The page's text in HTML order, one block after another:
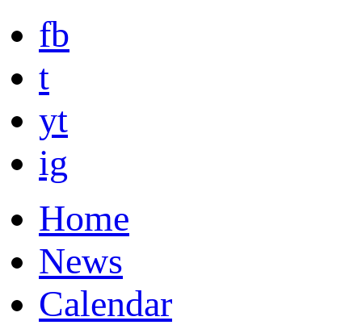
fb
t
yt
ig
Home
News
Calendar